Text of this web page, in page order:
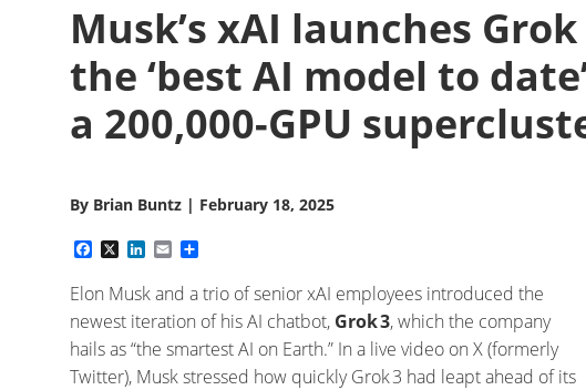
Musk’s xAI launches
the ‘best AI model to
a 200,000-GPU
By Brian Buntz | February 18, 2025
Facebook
X LinkedIn
Email
Elon Musk and a trio of senior xAI employees introduced the
newest iteration of his AI chatbot, Grok 3, which the company
hails as “the smartest AI on Earth.” In a live video on X (formerly
Twitter), Musk stressed how quickly Grok 3 had leapt ahead of its